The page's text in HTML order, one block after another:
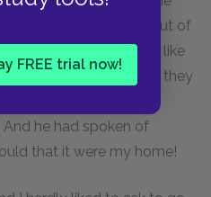
FREE trial now!
that to taste but of
and stranger birds like
last words were balm: they
something to him
he had spoken of
that it were my home!